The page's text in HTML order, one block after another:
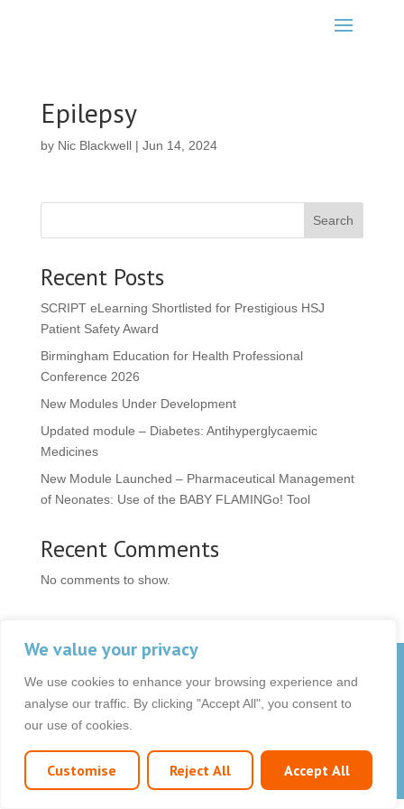
We value your privacy
We use cookies to enhance your browsing experience and
analyse our traffic. By clicking "Accept All", you consent to
our use of cookies.
Customise Reject All Accept All
Epilepsy
by Nic Blackwell| Jun 14, 2024
Search
Recent Posts
SCRIPT eLearning Shortlisted for Prestigious HSJ
Patient Safety Award
Birmingham Education for Health Professional
Conference 2026
New Modules Under Development
Updated module – Diabetes: Antihyperglycaemic
Medicines
New Module Launched – Pharmaceutical Management
of Neonates: Use of the BABY FLAMINGo! Tool
Recent Comments
No comments to show.
© 2026 OCB Media Ltd. All rights reserved.
Privacy Policy|Terms & Conditions| |